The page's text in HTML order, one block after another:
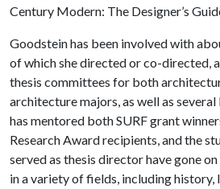
Century Modern: The Designer’s
Goodstein has been involved with
of which she directed or co-directed,
thesis committees for both
architecture majors, as well as
has mentored both SURF grant
Research Award recipients, and the
served as thesis director have gone
in a variety of fields, including history,